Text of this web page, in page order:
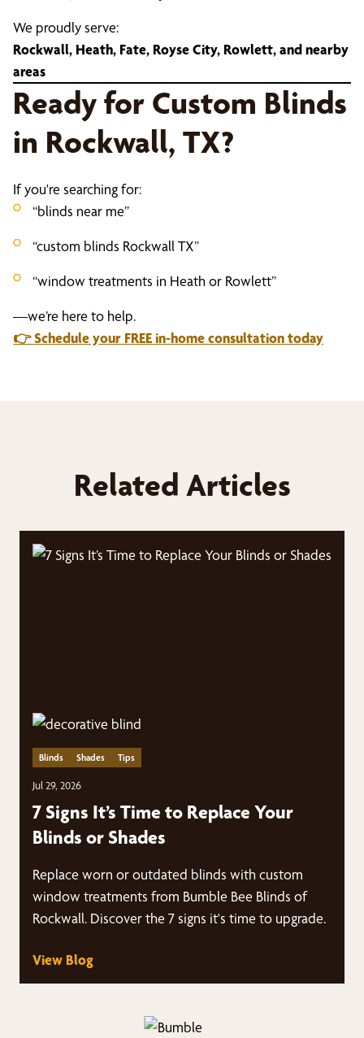
We proudly serve:
Rockwall, Heath, Fate, Royse City, Rowlett, and nearby
areas
Ready for Custom Blinds
in Rockwall, TX?
If you're searching for:
“blinds near me”
“custom blinds Rockwall TX”
“window treatments in Heath or Rowlett”
—we’re here to help.
👉Schedule your FREE in-home consultation today
Related Articles
Blinds Shades Tips
Jul 29, 2026
7 Signs It’s Time to Replace Your
Blinds or Shades
Replace worn or outdated blinds with custom
window treatments from Bumble Bee Blinds of
Rockwall. Discover the 7 signs it's time to upgrade.
View Blog